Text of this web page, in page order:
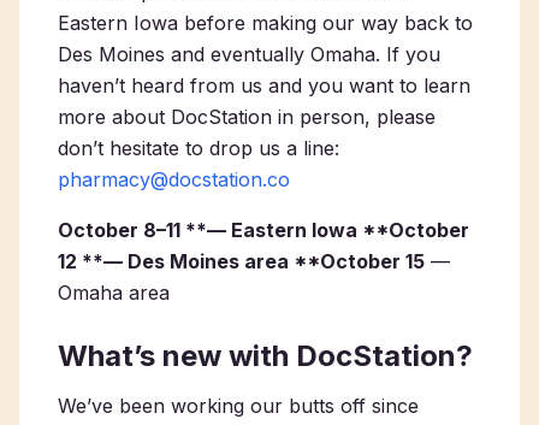
Eastern Iowa before making our way back to
Des Moines and eventually Omaha. If you
haven’t heard from us and you want to learn
more about DocStation in person, please
don’t hesitate to drop us a line:
pharmacy@docstation.co
October 8–11 **— Eastern Iowa **October
12 **— Des Moines area **October 15 —
Omaha area
What’s new with DocStation?
We’ve been working our butts off since